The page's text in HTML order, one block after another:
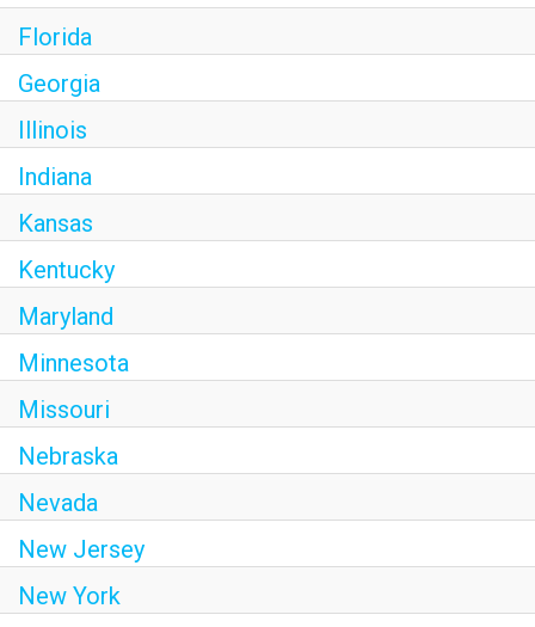
Florida
Georgia
Illinois
Indiana
Kansas
Kentucky
Maryland
Minnesota
Missouri
Nebraska
Nevada
New Jersey
New York